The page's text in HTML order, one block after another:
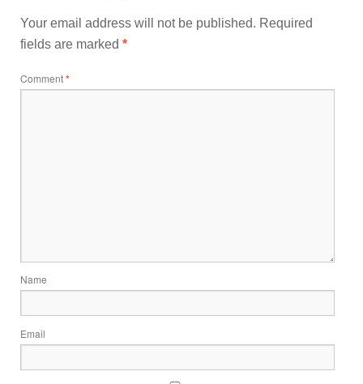
Your email address will not be published. Required
fields are marked *
Comment*
Name
Email